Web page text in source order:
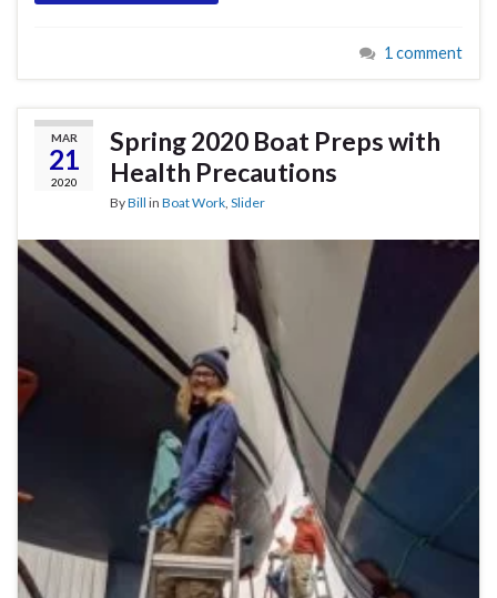
1 comment
MAR
21
2020
Spring 2020 Boat Preps with
Health Precautions
ByBill in Boat Work, Slider